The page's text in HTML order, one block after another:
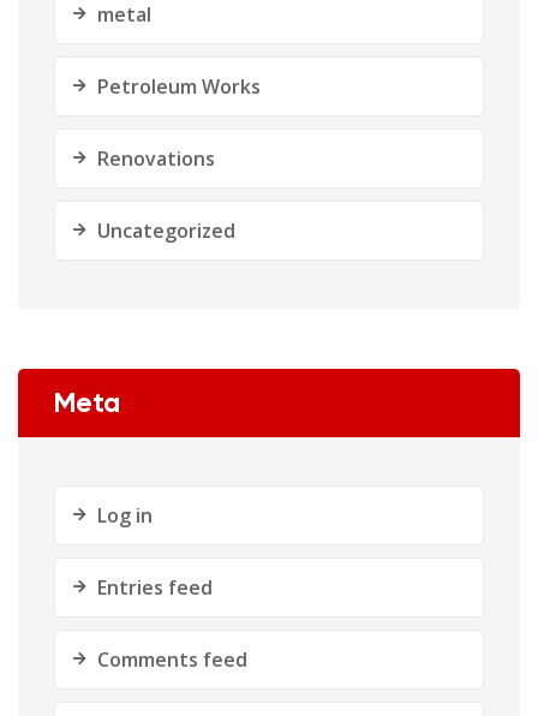
metal
Petroleum Works
Renovations
Uncategorized
Meta
Log in
Entries feed
Comments feed